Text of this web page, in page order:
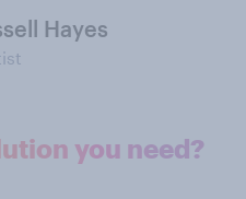
Hayes
you need?